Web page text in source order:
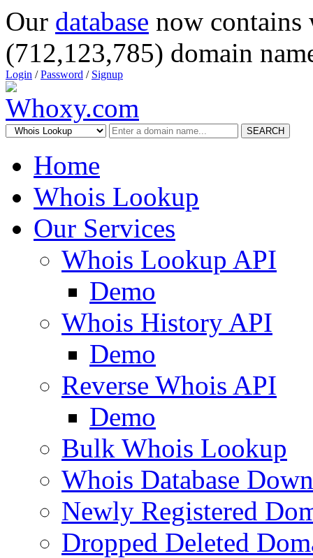
Our database now
(712,123,785) domain
Login /Password / Signup
SEARCH
Home
Whois Lookup
Our Services
Whois Lookup API
Demo
Whois History API
Demo
Reverse Whois API
Demo
Bulk Whois Lookup
Whois Database
Newly Registered
Dropped Deleted